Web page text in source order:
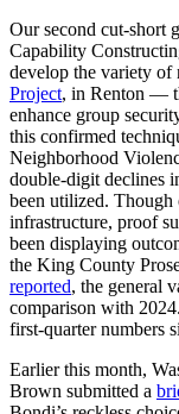
Our second cut-short
Capability
develop the variety
Project, in Renton —
enhance group
this confirmed
Neighborhood
double-digit declines
been utilized. Though
infrastructure, proof
been displaying
the King County
reported, the general
comparison with
first-quarter numbers
Earlier this month,
Brown submitted a